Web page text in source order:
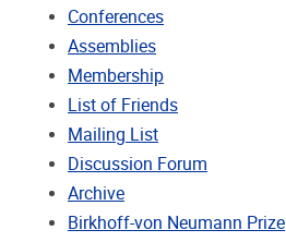
Conferences
Assemblies
Membership
List of Friends
Mailing List
Discussion Forum
Archive
Birkhoff-von Neumann Prize